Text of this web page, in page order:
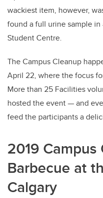
wackiest item, however,
found a full urine sample in
Student Centre.
The Campus Cleanup
April 22, where the focus
More than 25 Facilities
hosted the event — and
feed the participants a
2019
Barbecue at
Calgary